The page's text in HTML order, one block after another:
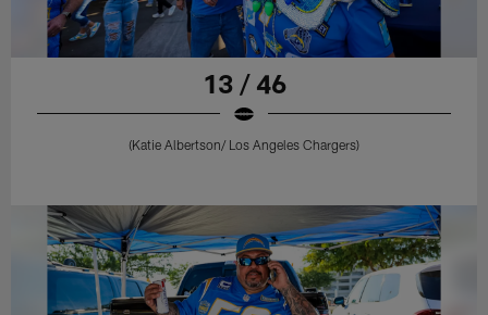
13 / 46
(Katie Albertson/ Los Angeles Chargers)